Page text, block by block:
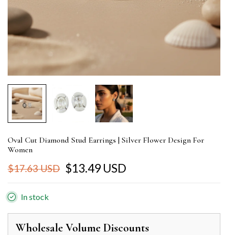
Oval Cut Diamond Stud Earrings | Silver Flower Design For
Women
$17.63 USD $13.49 USD
In stock
Wholesale Volume Discounts